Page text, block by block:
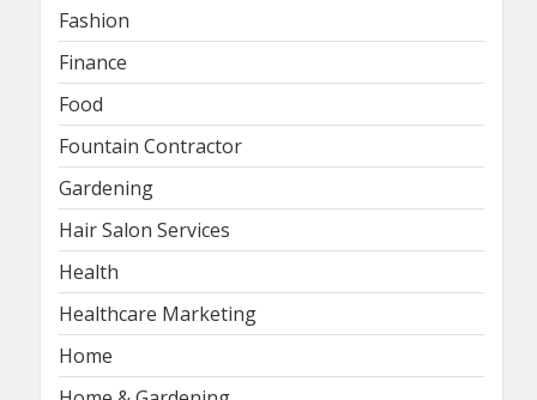
Fashion
Finance
Food
Fountain Contractor
Gardening
Hair Salon Services
Health
Healthcare Marketing
Home